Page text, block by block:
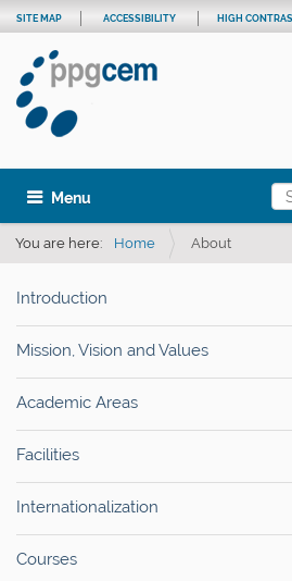
SITE MAP ACCESSIBILITY HIGH
Toggle navigation
You are here: Home About
Introduction
Mission, Vision and Values
Academic Areas
Facilities
Internationalization
Courses